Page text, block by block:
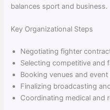
balances sport and business.
Key Organizational Steps
Negotiating fighter
Selecting competitive and
Booking venues and
Finalizing broadcasting
Coordinating medical and